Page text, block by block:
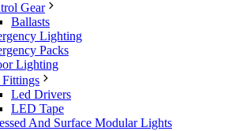
Gear
Ballasts
Lighting
Packs
Lighting
Led Drivers
LED Tape
And Surface Modular Lights